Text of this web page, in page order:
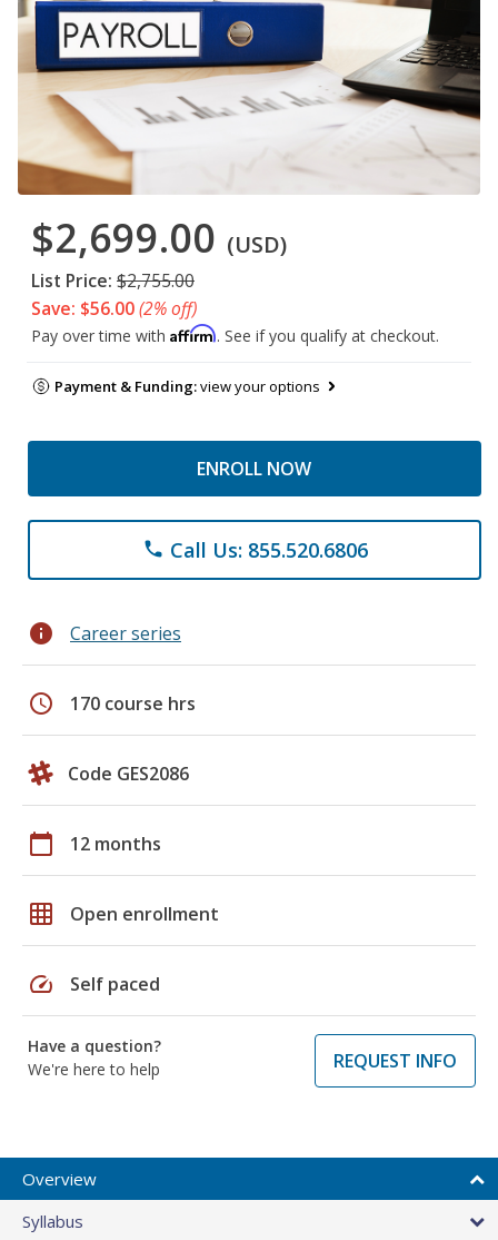
$2,699.00 (USD)
List Price: $2,755.00
Save: $56.00(2% off)
Pay over time with Affirm. See if you qualify at checkout.
Payment & Funding:view your options
ENROLL NOW
phone Call Us: 855.520.6806
info Career series
schedule 170 course hrs
Code GES2086
calendar_today 12 months
grid_on Open enrollment
speed Self paced
Have a question?
We're here to help
REQUEST INFO
Overview
Syllabus